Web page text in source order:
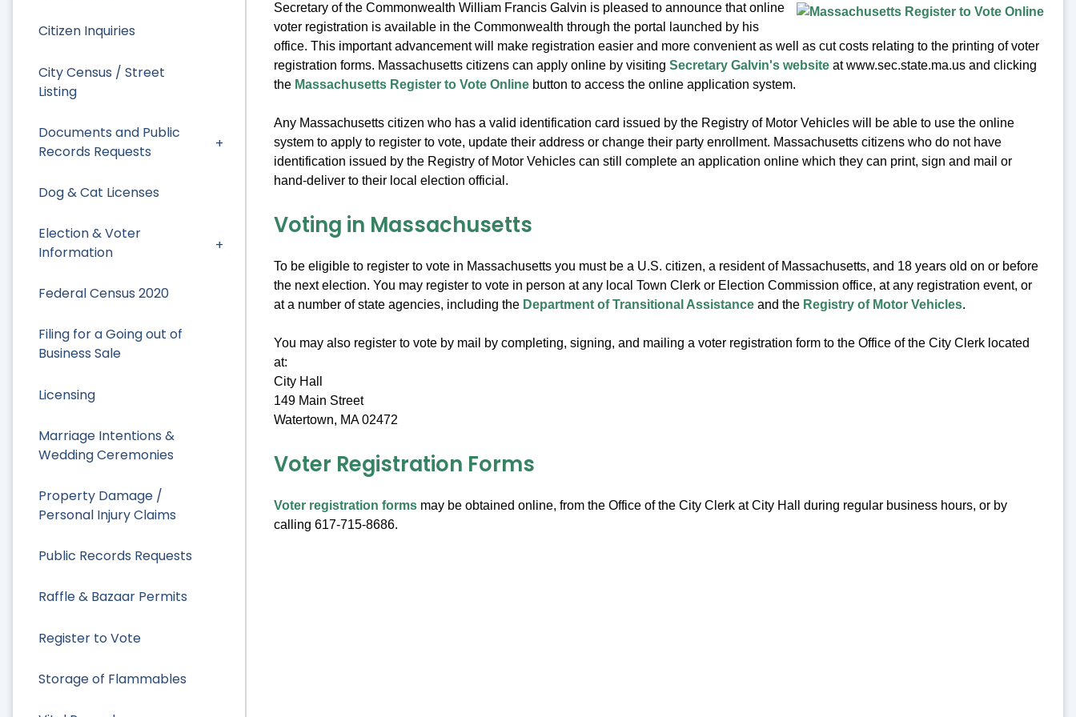
Citizen Inquiries
City Census / Street
Listing
Documents and Public
Records Requests
Dog & Cat Licenses
Election & Voter
Information
Federal Census 2020
Filing for a Going out of
Business Sale
Licensing
Marriage Intentions &
Wedding Ceremonies
Property Damage /
Personal Injury Claims
Public Records Requests
Raffle & Bazaar Permits
Register to Vote
Storage of Flammables
Secretary of the Commonwealth William Francis Galvin is pleased to announce that online
voter registration is available in the Commonwealth through the portal launched by his
office. This important advancement will make registration easier and more convenient as well as cut costs relating to the printing of voter
registration forms. Massachusetts citizens can apply online by visiting Secretary Galvin's websiteat www.sec.state.ma.us and clicking
the Massachusetts Register to Vote Onlinebutton to access the online application system.
Any Massachusetts citizen who has a valid identification card issued by the Registry of Motor Vehicles will be able to use the online
system to apply to register to vote, update their address or change their party enrollment. Massachusetts citizens who do not have
identification issued by the Registry of Motor Vehicles can still complete an application online which they can print, sign and mail or
hand-deliver to their local election official.
Voting in Massachusetts
To be eligible to register to vote in Massachusetts you must be a U.S. citizen, a resident of Massachusetts, and 18 years old on or before
the next election. You may register to vote in person at any local Town Clerk or Election Commission office, at any registration event, or
at a number of state agencies, including the Department of Transitional Assistanceand the Registry of Motor Vehicles.
You may also register to vote by mail by completing, signing, and mailing a voter registration form to the Office of the City Clerk located
at:
City Hall
149 Main Street
Watertown, MA 02472
Voter Registration Forms
Voter registration formsmay be obtained online, from the Office of the City Clerk at City Hall during regular business hours, or by
calling 617-715-8686.